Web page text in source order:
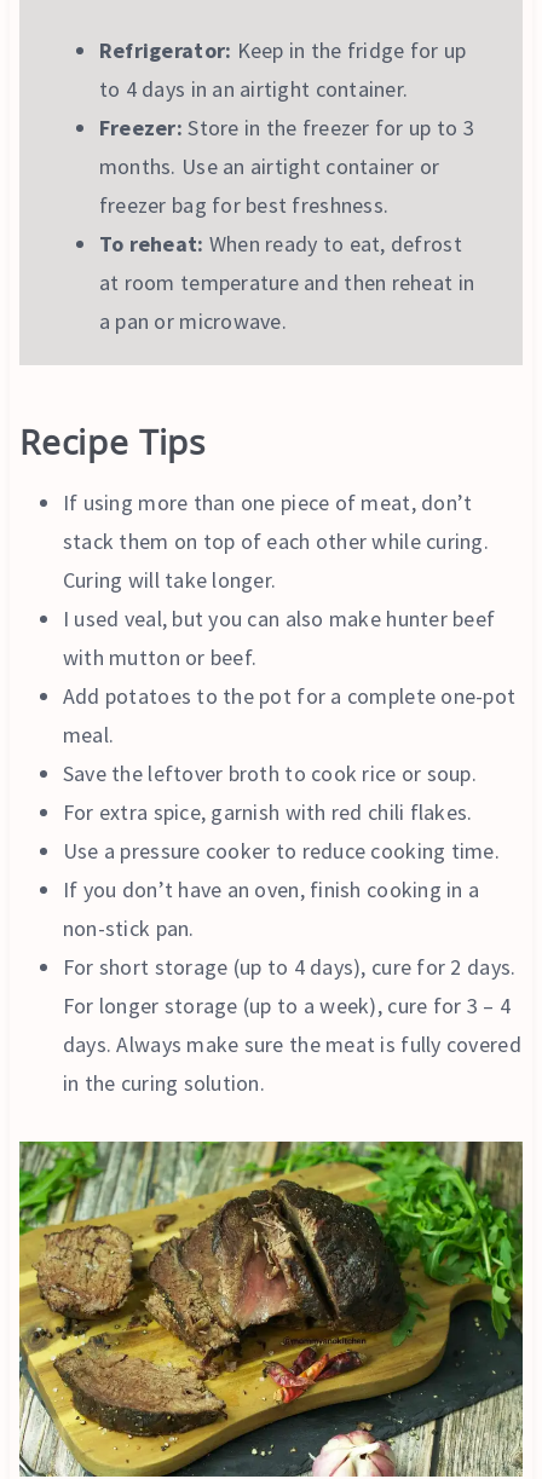
Refrigerator: Keep in the fridge for up
to 4 days in an airtight container.
Freezer:Store in the freezer for up to 3
months. Use an airtight container or
freezer bag for best freshness.
To reheat: When ready to eat, defrost
at room temperature and then reheat in
a pan or microwave.
Recipe Tips
If using more than one piece of meat, don’t
stack them on top of each other while curing.
Curing will take longer.
I used veal, but you can also make hunter beef
with mutton or beef.
Add potatoes to the pot for a complete one-pot
meal.
Save the leftover broth to cook rice or soup.
For extra spice, garnish with red chili flakes.
Use a pressure cooker to reduce cooking time.
If you don’t have an oven, finish cooking in a
non-stick pan.
For short storage (up to 4 days), cure for 2 days.
For longer storage (up to a week), cure for 3 – 4
days. Always make sure the meat is fully covered
in the curing solution.